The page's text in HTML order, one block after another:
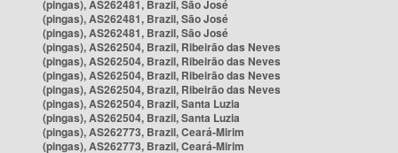
(pingas), AS262481, Brazil, São José
(pingas), AS262481, Brazil, São José
(pingas), AS262481, Brazil, São José
(pingas), AS262504, Brazil, Ribeirão das Neves
(pingas), AS262504, Brazil, Ribeirão das Neves
(pingas), AS262504, Brazil, Ribeirão das Neves
(pingas), AS262504, Brazil, Ribeirão das Neves
(pingas), AS262504, Brazil, Santa Luzia
(pingas), AS262504, Brazil, Santa Luzia
(pingas), AS262773, Brazil, Ceará-Mirim
(pingas), AS262773, Brazil, Ceará-Mirim